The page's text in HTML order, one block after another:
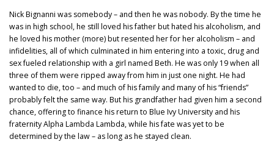
Nick Bignanni was somebody – and then he was nobody. By the time he
was in high school, he still loved his father but hated his alcoholism, and
he loved his mother (more) but resented her for her alcoholism – and
infidelities, all of which culminated in him entering into a toxic, drug and
sex fueled relationship with a girl named Beth. He was only 19 when all
three of them were ripped away from him in just one night. He had
wanted to die, too – and much of his family and many of his “friends”
probably felt the same way. But his grandfather had given him a second
chance, offering to finance his return to Blue Ivy University and his
fraternity Alpha Lambda Lambda, while his fate was yet to be
determined by the law – as long as he stayed clean.